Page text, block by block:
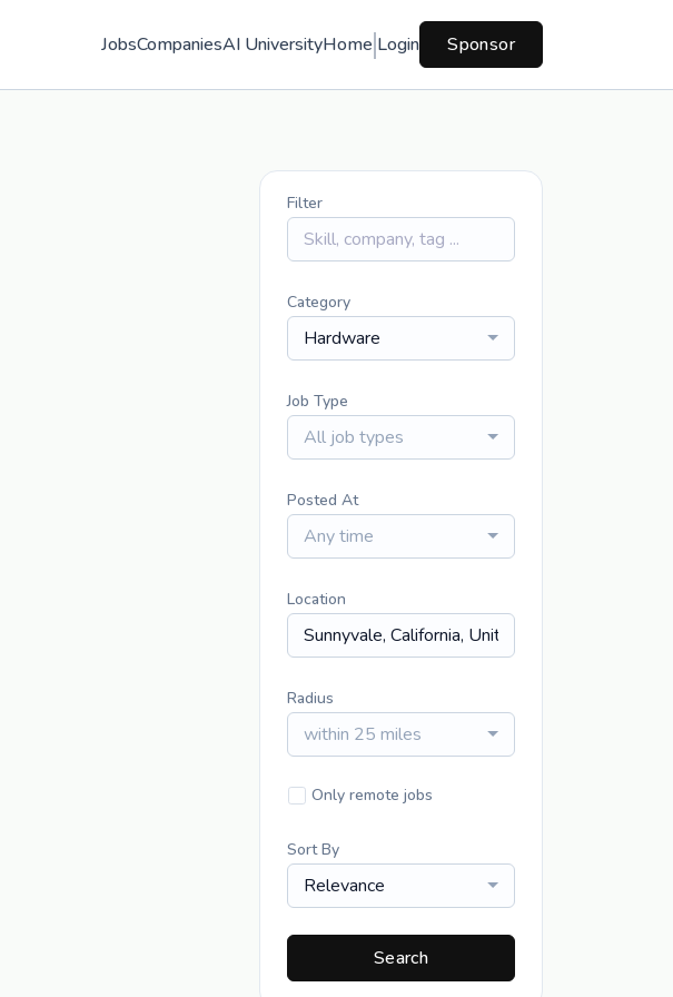
JobsCompaniesAI UniversityHome Login Sponsor
Filter
Category
Hardware
Job Type
All job types
Posted At
Any time
Location
Radius
within 25 miles
Only remote jobs
Sort By
Relevance
Search